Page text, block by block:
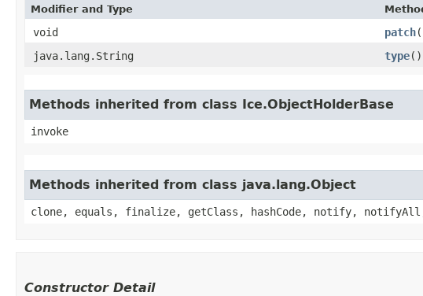
Modifier and Type
void patch
java.lang.String
type()
Methods inherited from class Ice.ObjectHolderBase
invoke
Methods inherited from class java.lang.Object
clone, equals, finalize, getClass, hashCode, notify,
Constructor Detail